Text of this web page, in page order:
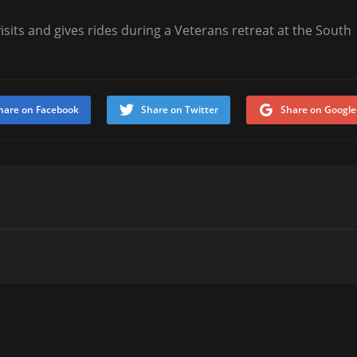
and gives rides during a Veterans retreat at the South
Share on
Share on Twitter
on Facebook